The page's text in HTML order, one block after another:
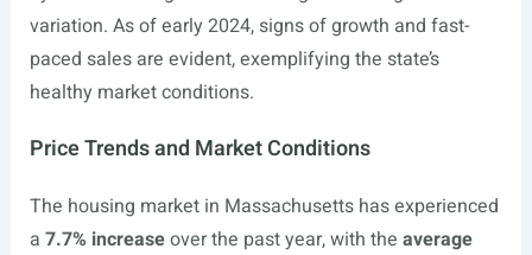
variation. As of early 2024, signs of growth and fast-
paced sales are evident, exemplifying the state’s
healthy market conditions.
Price Trends and Market Conditions
The housing market in Massachusetts has experienced
a 7.7% increaseover the past year, with the average